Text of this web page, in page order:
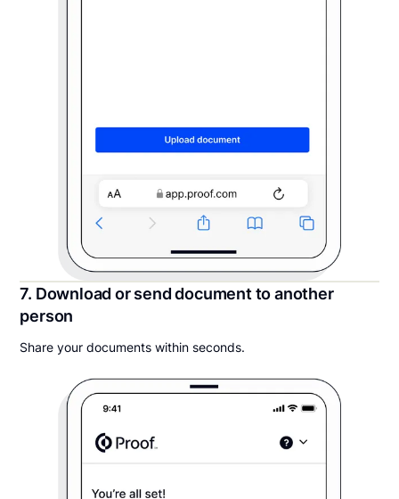
7. Download or send document to another
person
Share your documents within seconds.